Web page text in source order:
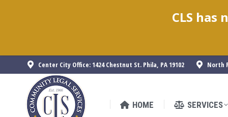
Center City Office: 1424 Chestnut St. Phila, PA 19102 North
HOME SERVICES
CLS